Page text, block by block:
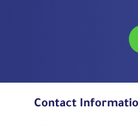
Contact